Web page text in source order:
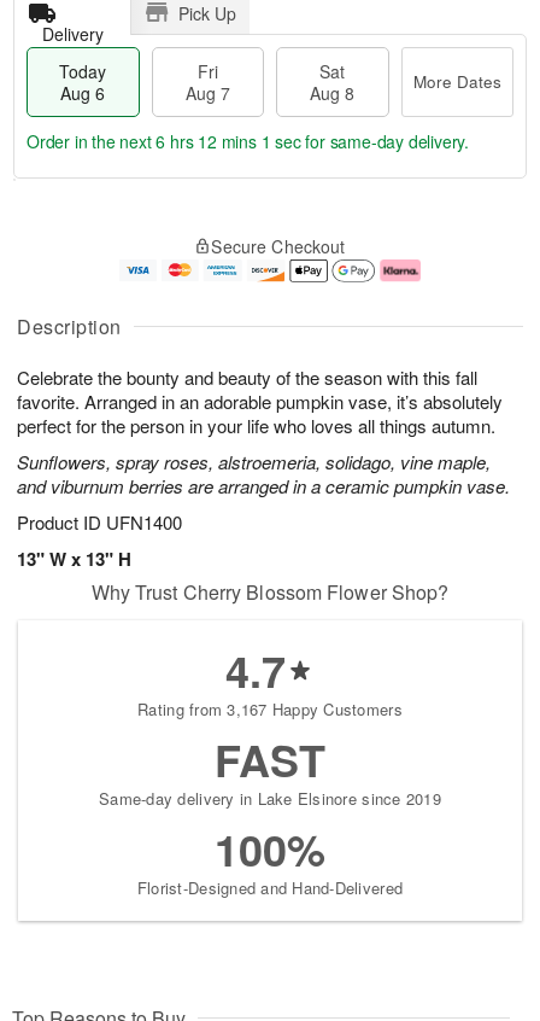
Description
Celebrate the bounty and beauty of the season with this fall
favorite. Arranged in an adorable pumpkin vase, it’s absolutely
perfect for the person in your life who loves all things autumn.
Sunflowers, spray roses, alstroemeria, solidago, vine maple,
and viburnum berries are arranged in a ceramic pumpkin vase.
Product ID UFN1400
13" W x 13" H
Delivery
Pick Up
Today
Aug 6
Fri
Aug 7
Sat
Aug 8
More Dates
u
6
g
g
e
t
s
Order in the next6 hrs 12 mins 0 secsfor same-day delivery.
Secure Checkout
Why Trust Cherry Blossom Flower Shop?
4.7
Rating from 3,167 Happy Customers
FAST
Same-day delivery in Lake Elsinore since 2019
100%
Florist-Designed and Hand-Delivered